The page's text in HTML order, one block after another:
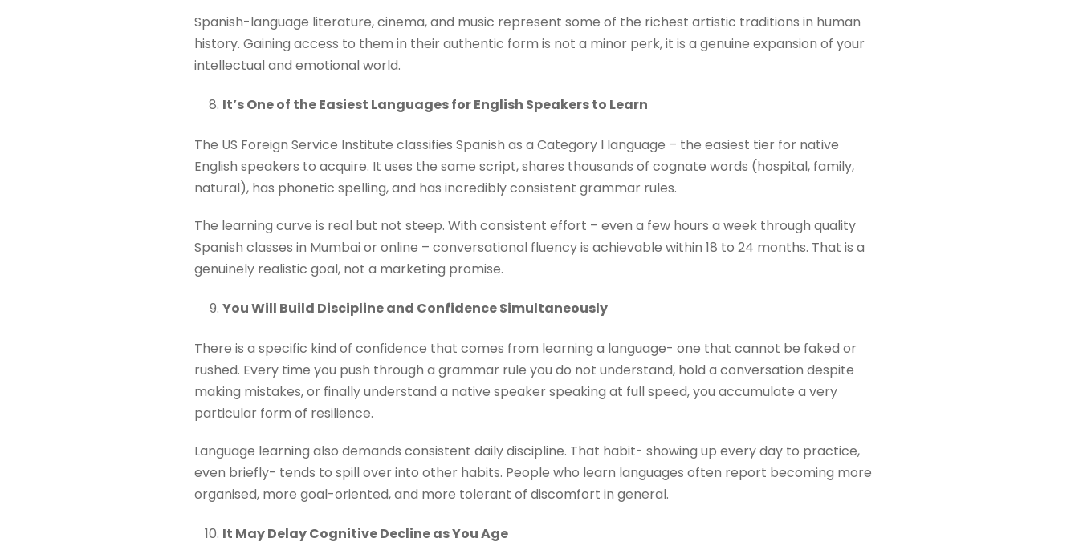
Spanish-language literature, cinema, and music represent some of the richest artistic traditions in human
history. Gaining access to them in their authentic form is not a minor perk, it is a genuine expansion of your
intellectual and emotional world.
It’s One of the Easiest Languages for English Speakers to Learn
The US Foreign Service Institute classifies Spanish as a Category I language – the easiest tier for native
English speakers to acquire. It uses the same script, shares thousands of cognate words (hospital, family,
natural), has phonetic spelling, and has incredibly consistent grammar rules.
The learning curve is real but not steep. With consistent effort – even a few hours a week through quality
Spanish classes in Mumbai or online – conversational fluency is achievable within 18 to 24 months. That is a
genuinely realistic goal, not a marketing promise.
You Will Build Discipline and Confidence Simultaneously
There is a specific kind of confidence that comes from learning a language- one that cannot be faked or
rushed. Every time you push through a grammar rule you do not understand, hold a conversation despite
making mistakes, or finally understand a native speaker speaking at full speed, you accumulate a very
particular form of resilience.
Language learning also demands consistent daily discipline. That habit- showing up every day to practice,
even briefly- tends to spill over into other habits. People who learn languages often report becoming more
organised, more goal-oriented, and more tolerant of discomfort in general.
It May Delay Cognitive Decline as You Age